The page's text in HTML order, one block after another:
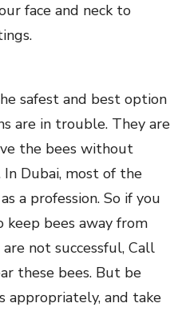
face and neck to
safest and best option
are in trouble. They are
the bees without
Dubai, most of the
a profession. So if you
bees away from
not successful, Call
these bees. But be
appropriately, and take